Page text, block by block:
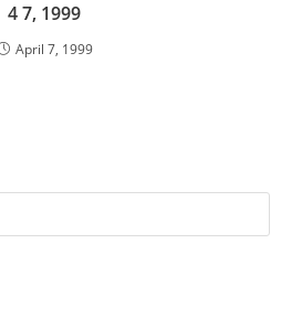
4 7, 1999
April 7, 1999